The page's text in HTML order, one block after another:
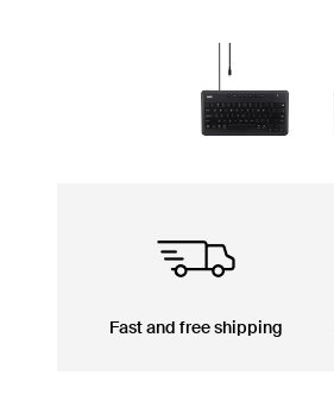
Fast and free shipping